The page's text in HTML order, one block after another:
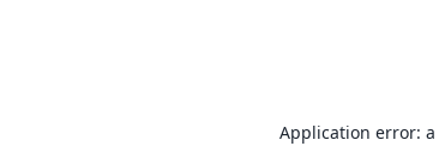
Application error: a